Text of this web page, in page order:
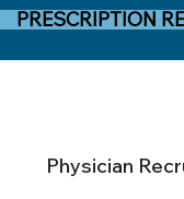
PRESCRIPTION
Physician